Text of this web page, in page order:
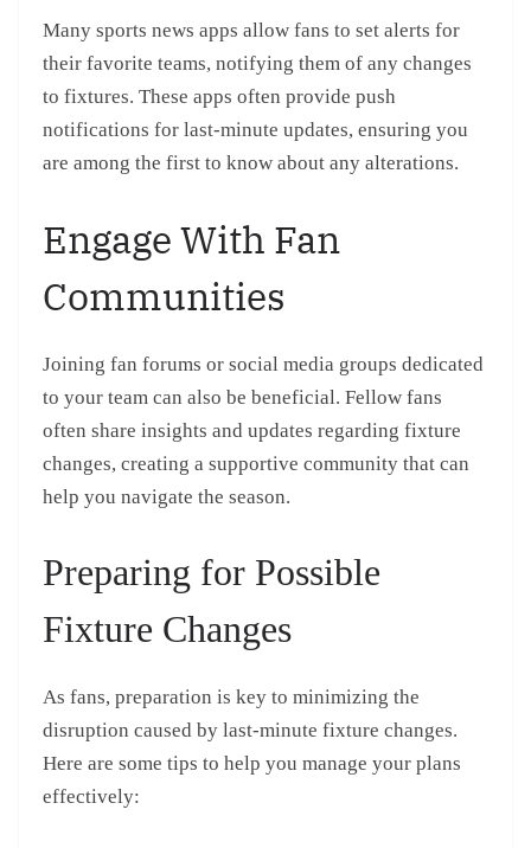
Many sports news apps allow fans to set alerts for
their favorite teams, notifying them of any changes
to fixtures. These apps often provide push
notifications for last-minute updates, ensuring you
are among the first to know about any alterations.
Engage With Fan
Communities
Joining fan forums or social media groups dedicated
to your team can also be beneficial. Fellow fans
often share insights and updates regarding fixture
changes, creating a supportive community that can
help you navigate the season.
Preparing for Possible
Fixture Changes
As fans, preparation is key to minimizing the
disruption caused by last-minute fixture changes.
Here are some tips to help you manage your plans
effectively: